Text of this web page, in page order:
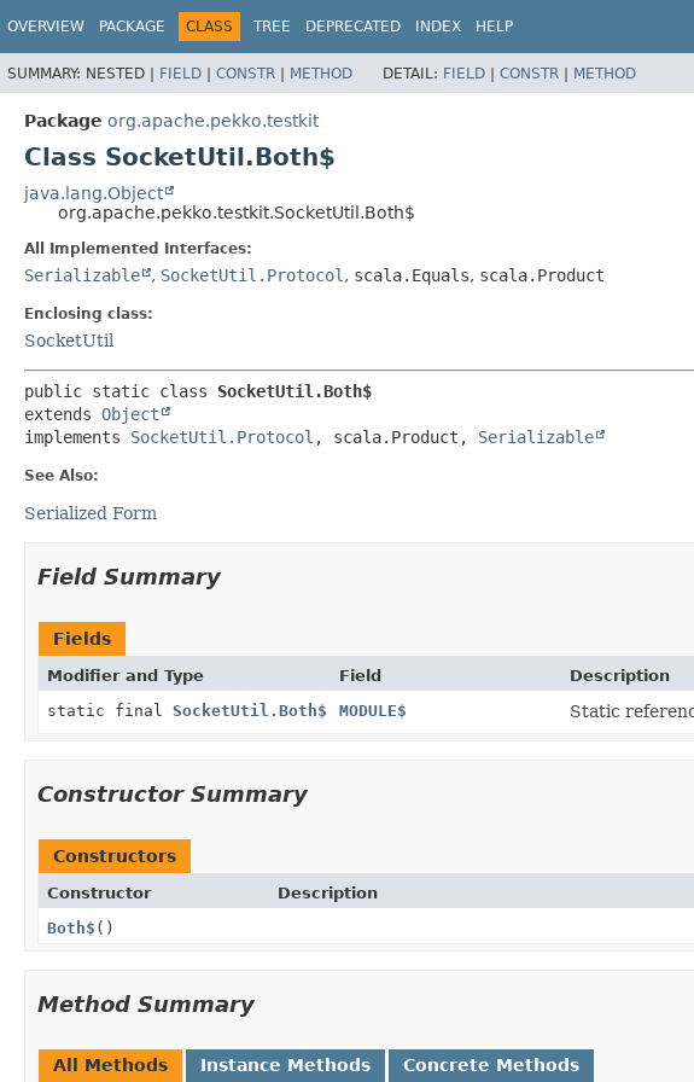
OVERVIEW PACKAGE CLASS TREE DEPRECATED INDEX HELP
SUMMARY: NESTED | FIELD | CONSTR | METHOD DETAIL: FIELD | CONSTR | METHOD
Package org.apache.pekko.testkit
Class SocketUtil.Both$
java.lang.Object
org.apache.pekko.testkit.SocketUtil.Both$
All Implemented Interfaces:
Serializable , SocketUtil.Protocol , scala.Equals, scala.Product
Enclosing class:
SocketUtil
public static class SocketUtil.Both$
extends Object
implements SocketUtil.Protocol , scala.Product, Serializable
See Also:
Serialized Form
Field Summary
Fields
Modifier and Type Field
Description
static final SocketUtil.Both$ MODULE$ Static
Constructor Summary
Constructors
Constructor
Description
Both$ ()
Method Summary
All Methods Instance Methods Concrete Methods